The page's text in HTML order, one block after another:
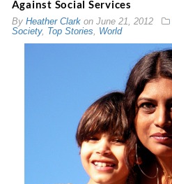
Against Social Services
By Heather Clarkon June 21, 2012
Society, Top Stories, World